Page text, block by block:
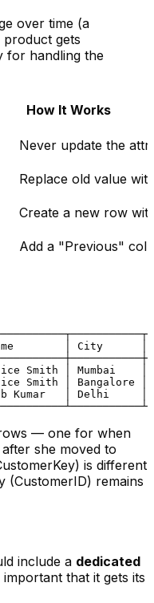
over time (a
gets
for handling the
How It Works
Never update the
Replace old value
Create a new row
Add a "Previous"
Name        │ City
Smith │ Mumbai    │
Smith │ Bangalore │
│ Delhi     │
— one for when
she moved to
is different
remains
include a dedicated
important that it gets its